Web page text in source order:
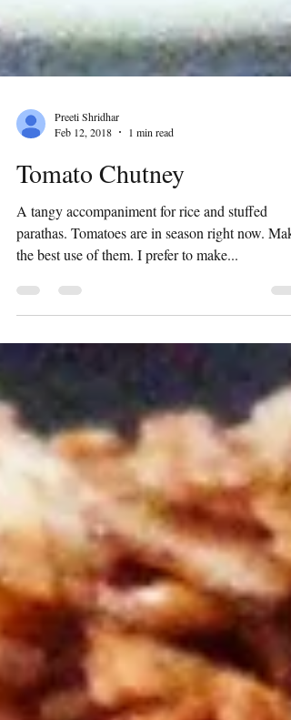
Feb 12, 2018
1 min read
Tomato Chutney
A tangy accompaniment for rice and stuffed
the best use of them. I prefer to make...